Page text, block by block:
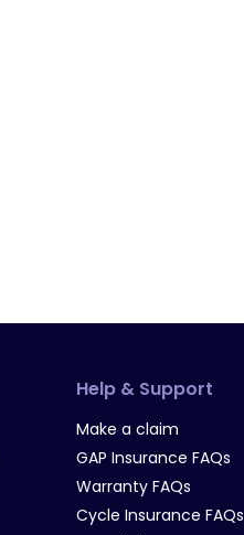
Help & Support
Make a claim
GAP Insurance FAQs
Warranty FAQs
Cycle Insurance FAQs